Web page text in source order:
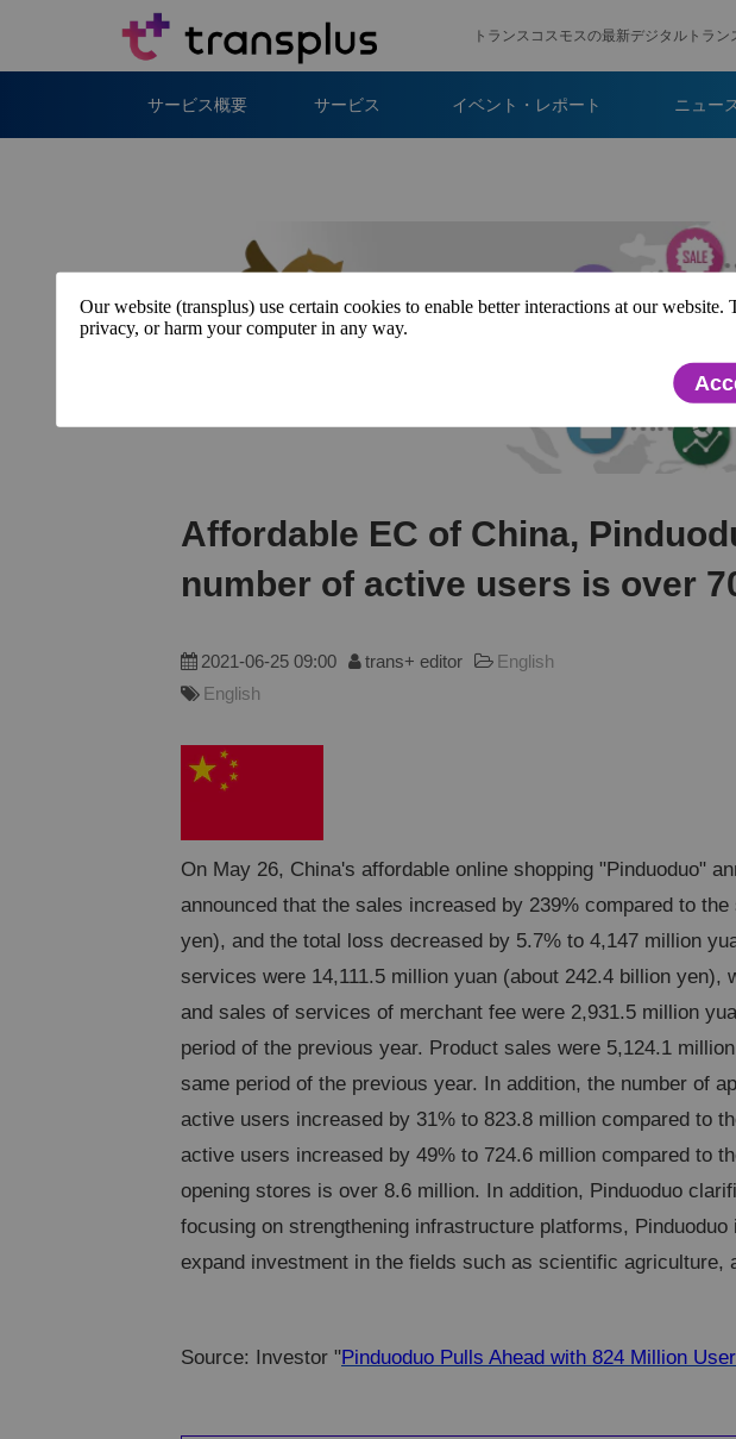
トランスコスモスの最新デジタルトラ
サービス概要 サービス イベント・レポート ニュー
Affordable EC of China,
number of active users is over
2021-06-25 09:00 trans+ editor
English
English
On May 26, China's affordable online shopping "Pinduoduo"
announced that the sales increased by 239% compared to
yen), and the total loss decreased by 5.7% to 4,147 million
services were 14,111.5 million yuan (about 242.4 billion
and sales of services of merchant fee were 2,931.5 million
period of the previous year. Product sales were 5,124.1
same period of the previous year. In addition, the number of
active users increased by 31% to 823.8 million compared to
active users increased by 49% to 724.6 million compared to
opening stores is over 8.6 million. In addition, Pinduoduo
focusing on strengthening infrastructure platforms,
expand investment in the fields such as scientific agriculture,
Source: Investor "Pinduoduo Pulls Ahead with 824 Million
Our website (transplus) use certain cookies to enable better interactions at our
privacy, or harm your computer in any way.